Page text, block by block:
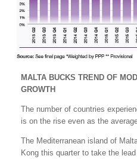
MALTA BUCKS TREND OF
GROWTH
The number of countries
is on the rise even as the
The Mediterranean island of
Kong this quarter to take the